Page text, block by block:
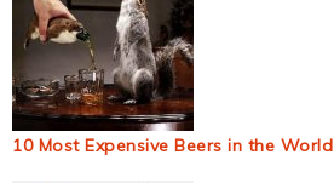
10 Most Expensive Beers in the World